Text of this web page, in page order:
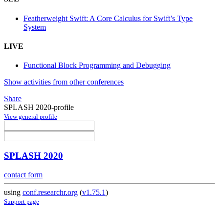
Featherweight Swift: A Core Calculus for Swift’s Type
System
LIVE
Functional Block Programming and Debugging
Show activities from other conferences
Share
SPLASH 2020-profile
View general profile
SPLASH 2020
contact form
using conf.researchr.org (v1.75.1)
Support page